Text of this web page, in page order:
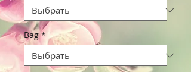
Bag *